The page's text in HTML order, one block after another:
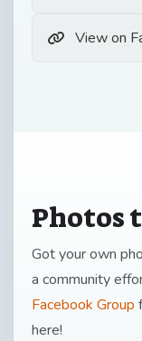
View on
Photos
Got your own
a community
Facebook Group
here!